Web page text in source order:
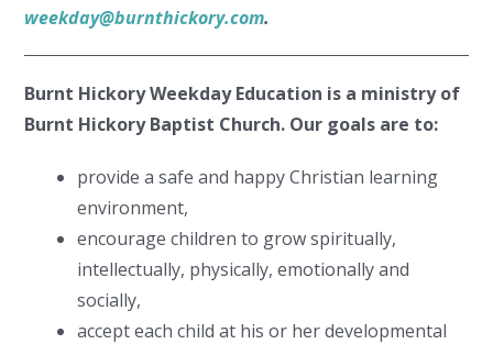
weekday@burnthickory.com.
Burnt Hickory Weekday Education is a ministry of
Burnt Hickory Baptist Church. Our goals are to:
provide a safe and happy Christian learning
environment,
encourage children to grow spiritually,
intellectually, physically, emotionally and
socially,
accept each child at his or her developmental